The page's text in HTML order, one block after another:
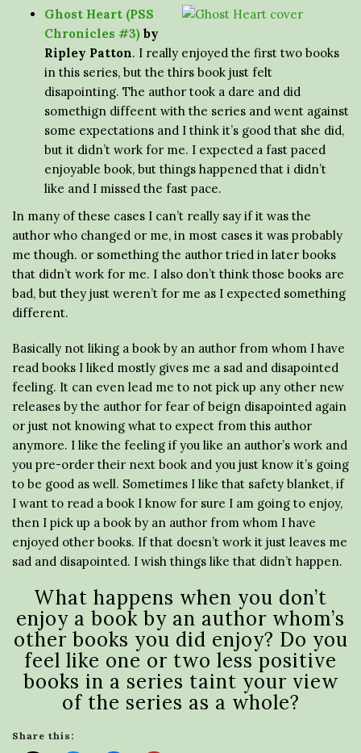
Ghost Heart (PSS
Chronicles #3) by
Ripley Patton. I really enjoyed the first two books
in this series, but the thirs book just felt
disapointing. The author took a dare and did
somethign diffeent with the series and went against
some expectations and I think it’s good that she did,
but it didn’t work for me. I expected a fast paced
enjoyable book, but things happened that i didn’t
like and I missed the fast pace.
In many of these cases I can’t really say if it was the
author who changed or me, in most cases it was probably
me though. or something the author tried in later books
that didn’t work for me. I also don’t think those books are
bad, but they just weren’t for me as I expected something
different.
Basically not liking a book by an author from whom I have
read books I liked mostly gives me a sad and disapointed
feeling. It can even lead me to not pick up any other new
releases by the author for fear of beign disapointed again
or just not knowing what to expect from this author
anymore. I like the feeling if you like an author’s work and
you pre-order their next book and you just know it’s going
to be good as well. Sometimes I like that safety blanket, if
I want to read a book I know for sure I am going to enjoy,
then I pick up a book by an author from whom I have
enjoyed other books. If that doesn’t work it just leaves me
sad and disapointed. I wish things like that didn’t happen.
What happens when you don’t
enjoy a book by an author whom’s
other books you did enjoy? Do you
feel like one or two less positive
books in a series taint your view
of the series as a whole?
Share this: